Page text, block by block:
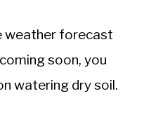
weather forecast
soon, you
watering dry soil.